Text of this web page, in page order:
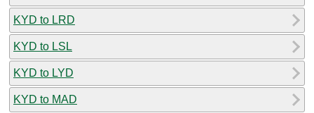
KYD to LRD
KYD to LSL
KYD to LYD
KYD to MAD